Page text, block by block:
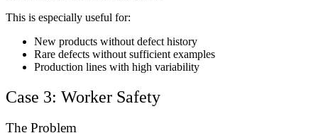
This is especially useful for:
New products without defect history
Rare defects without sufficient examples
Production lines with high variability
Case 3: Worker Safety
The Problem